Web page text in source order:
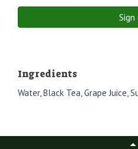
Sign
Ingredients
Water, Black Tea, Grape Juice,